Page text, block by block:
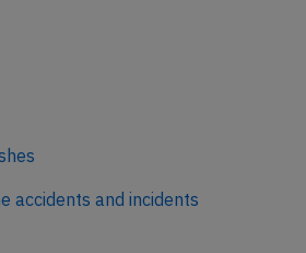
accidents and incidents